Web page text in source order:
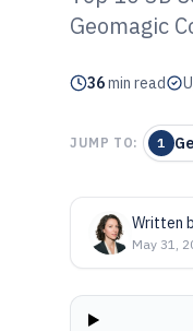
of
Geomagic
36min read
JUMP TO: 1
Written
May 31,